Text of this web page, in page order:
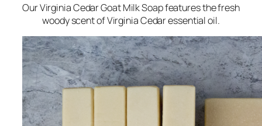
Our Virginia Cedar Goat Milk Soap features the fresh
woody scent of Virginia Cedar essential oil.